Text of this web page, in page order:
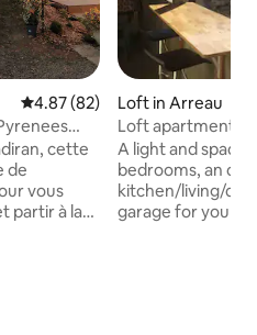
4.87 out of 5 average rating,
4.87 (82)
cette
de
vous
partir à la
Loft in Arreau
Loft apartment in
and views
A light and
bedrooms, an
kitchen/living/
garage for your